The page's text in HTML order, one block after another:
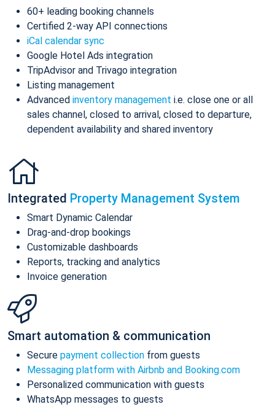
60+ leading booking channels
Certified 2-way API connections
iCal calendar sync
Google Hotel Ads integration
TripAdvisor and Trivago integration
Listing management
Advanced inventory management i.e. close one or all
sales channel, closed to arrival, closed to departure,
dependent availability and shared inventory
Integrated Property Management System
Smart Dynamic Calendar
Drag-and-drop bookings
Customizable dashboards
Reports, tracking and analytics
Invoice generation
Smart automation & communication
Secure payment collection from guests
Messaging platform with Airbnb and Booking.com
Personalized communication with guests
WhatsApp messages to guests